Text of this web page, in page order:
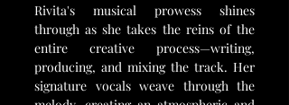
Rivita's musical prowess shines
through as she takes the reins of the
entire creative process—writing,
producing, and mixing the track. Her
signature vocals weave through the